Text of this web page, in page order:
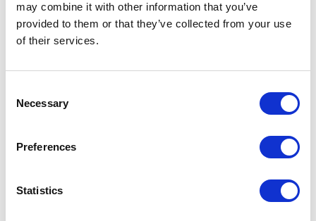
may combine it with other information that you’ve
provided to them or that they’ve collected from your use
of their services.
Selection
Necessary
Preferences
Statistics
£12.00
Add to basket